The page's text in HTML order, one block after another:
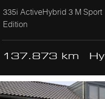
335i ActiveHybrid 3 M Sport
Edition
137.873 km